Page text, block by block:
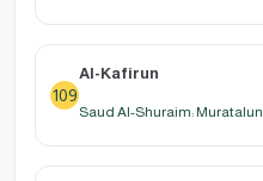
109
Al-Kafirun
Saud Al-Shuraim: Muratalun